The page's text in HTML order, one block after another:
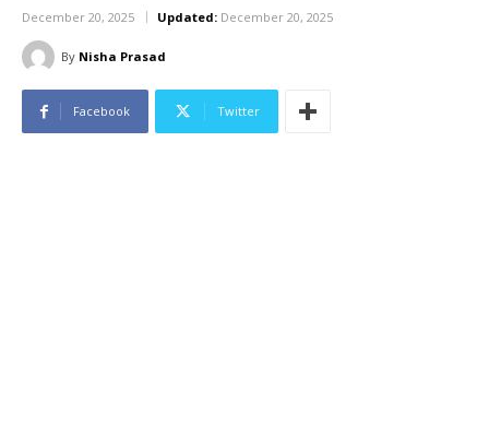
December 20, 2025 Updated: December 20, 2025
By Nisha Prasad
Facebook Twitter